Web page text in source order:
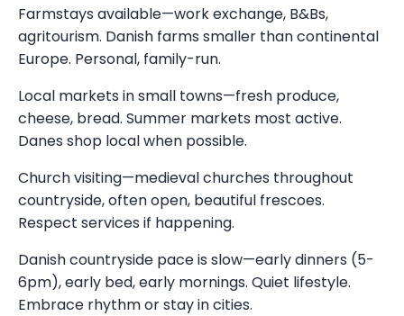
Farmstays available—work exchange, B&Bs,
agritourism. Danish farms smaller than continental
Europe. Personal, family-run.
Local markets in small towns—fresh produce,
cheese, bread. Summer markets most active.
Danes shop local when possible.
Church visiting—medieval churches throughout
countryside, often open, beautiful frescoes.
Respect services if happening.
Danish countryside pace is slow—early dinners (5-
6pm), early bed, early mornings. Quiet lifestyle.
Embrace rhythm or stay in cities.